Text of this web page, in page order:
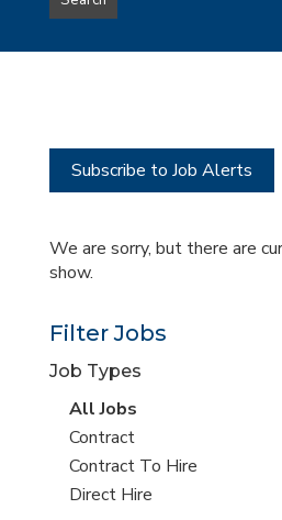
type
this
Subscribe to Job Alerts
We are sorry, but there are
show.
Filter Jobs
Job Types
View
all
jobs
All Jobs
View
jobs
filed
Contract
View
jobs
Contract To Hire
View
Direct Hire